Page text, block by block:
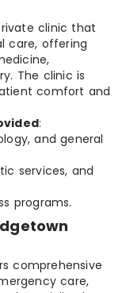
clinic that
care, offering
The clinic is
comfort and
:
and general
services, and
programs.
comprehensive
care,